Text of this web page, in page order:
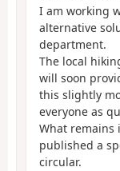
I am working
alternative
department.
The local
will soon
this slightly
everyone as
What remains
published a
circular.